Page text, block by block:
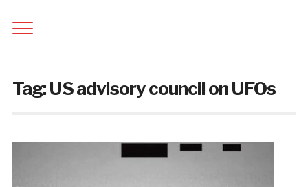
Tag:US advisory council on UFOs